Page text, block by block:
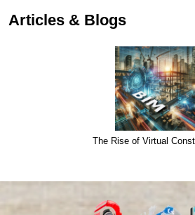
Articles & Blogs
The Rise of Virtual